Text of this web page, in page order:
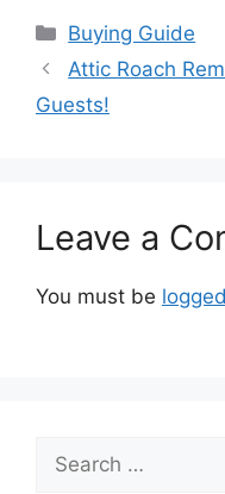
Categories
Buying Guide
Attic Roach
Guests!
Leave a
You must be
Search
for: